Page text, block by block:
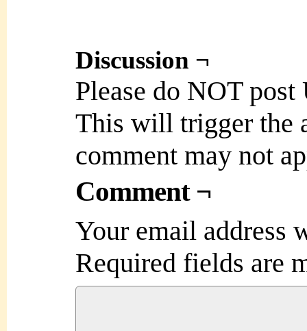
Discussion ¬
Please do NOT
This will trigger the
comment may not
Comment ¬
Your email address
Required fields are